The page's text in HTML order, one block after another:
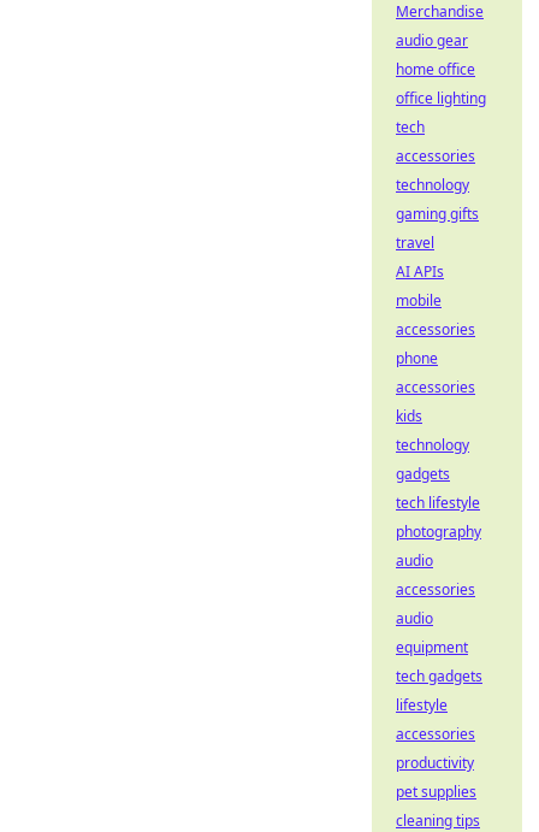
Merchandise
audio gear
home office
office lighting
tech
accessories
technology
gaming gifts
travel
AI APIs
mobile
accessories
phone
accessories
kids
technology
gadgets
tech lifestyle
photography
audio
accessories
audio
equipment
tech gadgets
lifestyle
accessories
productivity
pet supplies
cleaning tips